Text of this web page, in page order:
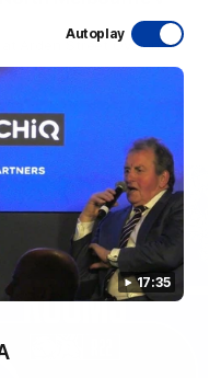
Autoplay
17:35
at Arden Street Oval in